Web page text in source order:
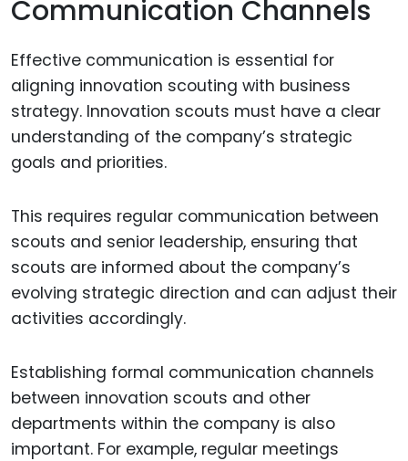
Communication Channels
Effective communication is essential for
aligning innovation scouting with business
strategy. Innovation scouts must have a clear
understanding of the company’s strategic
goals and priorities.
This requires regular communication between
scouts and senior leadership, ensuring that
scouts are informed about the company’s
evolving strategic direction and can adjust their
activities accordingly.
Establishing formal communication channels
between innovation scouts and other
departments within the company is also
important. For example, regular meetings